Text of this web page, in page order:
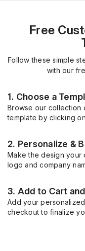
Free
Follow these simple
with our
1. Choose a
Browse our collection
template by clicking
2. Personalize &
Make the design your
logo and company
3. Add to Cart
Add your
checkout to finalize